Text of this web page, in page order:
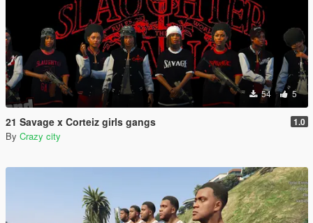
54 5
21 Savage x Corteiz girls gangs 1.0
By Crazy city